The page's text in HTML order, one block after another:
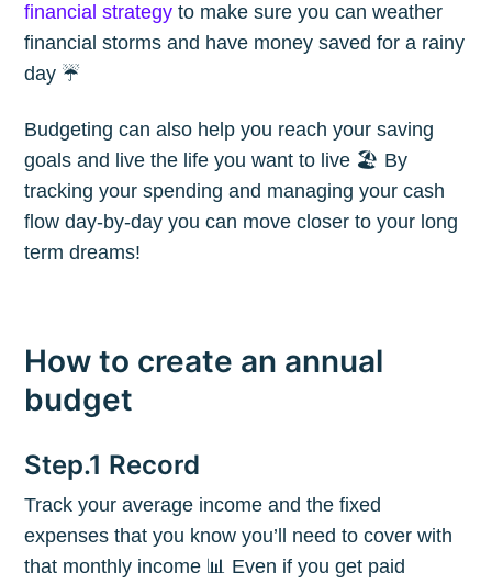
financial strategy to make sure you can weather
financial storms and have money saved for a rainy
day ☔️
Budgeting can also help you reach your saving
goals and live the life you want to live 🏖 By
tracking your spending and managing your cash
flow day-by-day you can move closer to your long
term dreams!
How to create an annual
budget
Step.1 Record
Track your average income and the fixed
expenses that you know you’ll need to cover with
that monthly income 📊 Even if you get paid